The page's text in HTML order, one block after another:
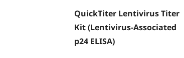
QuickTiter Lentivirus Titer
Kit (Lentivirus-Associated
p24 ELISA)